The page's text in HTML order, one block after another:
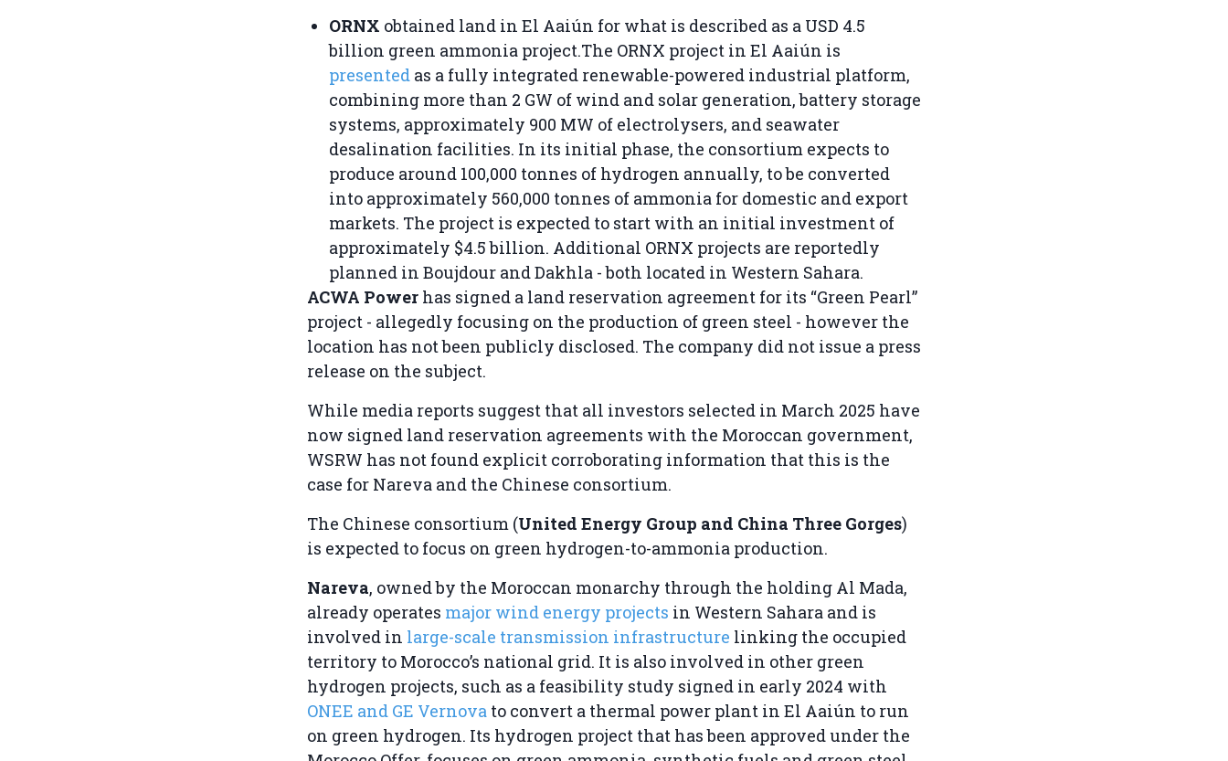
ORNX obtained land in El Aaiún for what is described as a USD 4.5
billion green ammonia project.The ORNX project in El Aaiún is
presented as a fully integrated renewable-powered industrial platform,
combining more than 2 GW of wind and solar generation, battery storage
systems, approximately 900 MW of electrolysers, and seawater
desalination facilities. In its initial phase, the consortium expects to
produce around 100,000 tonnes of hydrogen annually, to be converted
into approximately 560,000 tonnes of ammonia for domestic and export
markets. The project is expected to start with an initial investment of
approximately $4.5 billion. Additional ORNX projects are reportedly
planned in Boujdour and Dakhla - both located in Western Sahara.
ACWA Power has signed a land reservation agreement for its “Green Pearl”
project - allegedly focusing on the production of green steel - however the
location has not been publicly disclosed. The company did not issue a press
release on the subject.
While media reports suggest that all investors selected in March 2025 have
now signed land reservation agreements with the Moroccan government,
WSRW has not found explicit corroborating information that this is the
case for Nareva and the Chinese consortium.
The Chinese consortium (United Energy Group and China Three Gorges)
is expected to focus on green hydrogen-to-ammonia production.
Nareva, owned by the Moroccan monarchy through the holding Al Mada,
already operates major wind energy projects in Western Sahara and is
involved in large-scale transmission infrastructure linking the occupied
territory to Morocco’s national grid. It is also involved in other green
hydrogen projects, such as a feasibility study signed in early 2024 with
ONEE and GE Vernova to convert a thermal power plant in El Aaiún to run
on green hydrogen. Its hydrogen project that has been approved under the